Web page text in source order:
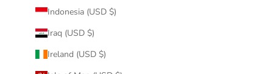
Indonesia (USD $)
Iraq (USD $)
Ireland (USD $)